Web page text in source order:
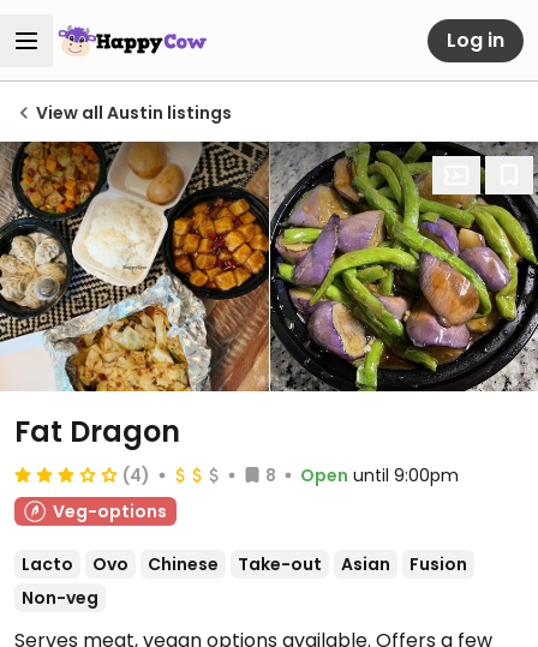
Log in
View all Austin listings
Fat Dragon
(4) 8 Open until 9:00pm
Veg-options
Lacto Ovo Chinese Take-out Asian
Fusion
Non-veg
Serves meat, vegan options available. Offers a few